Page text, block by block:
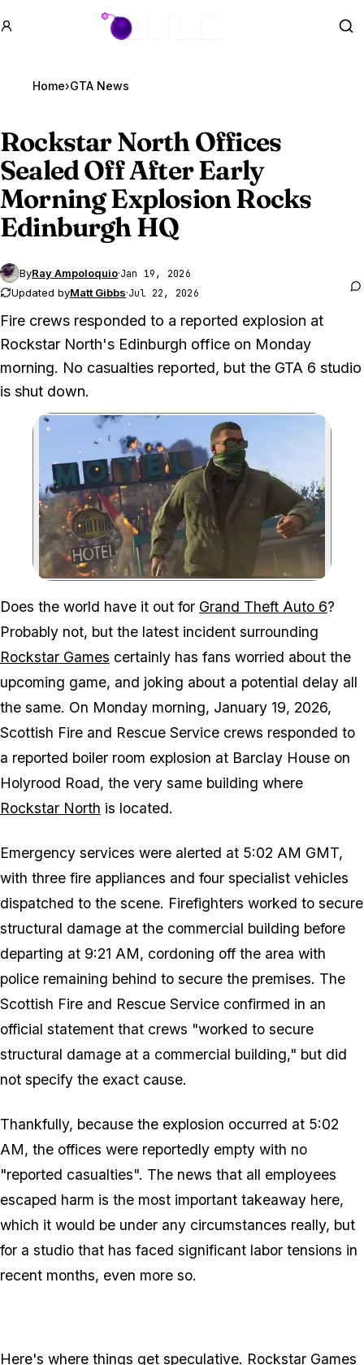
GTA BOOM
Home›GTA News
Rockstar North Offices
Sealed Off After Early
Morning Explosion Rocks
Edinburgh HQ
ByRay Ampoloquio·Jan 19, 2026
Updated byMatt Gibbs·Jul 22, 2026
Fire crews responded to a reported explosion at
Rockstar North's Edinburgh office on Monday
morning. No casualties reported, but the GTA 6 studio
is shut down.
Zoom image:Rockstar North is
Does the world have it out for Grand Theft Auto 6?
Probably not, but the latest incident surrounding
Rockstar Games certainly has fans worried about the
upcoming game, and joking about a potential delay all
the same. On Monday morning, January 19, 2026,
Scottish Fire and Rescue Service crews responded to
a reported boiler room explosion at Barclay House on
Holyrood Road, the very same building where
Rockstar North is located.
Emergency services were alerted at 5:02 AM GMT,
with three fire appliances and four specialist vehicles
dispatched to the scene. Firefighters worked to secure
structural damage at the commercial building before
departing at 9:21 AM, cordoning off the area with
police remaining behind to secure the premises. The
Scottish Fire and Rescue Service confirmed in an
official statement that crews "worked to secure
structural damage at a commercial building," but did
not specify the exact cause.
Thankfully, because the explosion occurred at 5:02
AM, the offices were reportedly empty with no
"reported casualties". The news that all employees
escaped harm is the most important takeaway here,
which it would be under any circumstances really, but
for a studio that has faced significant labor tensions in
recent months, even more so.
Here's where things get speculative. Rockstar Games